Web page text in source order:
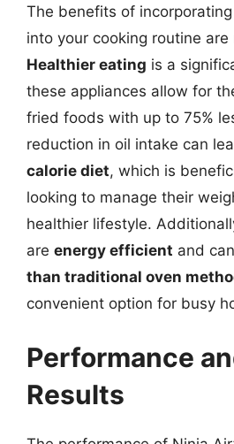
The benefits of
into your cooking routine are
Healthier eating is a
these appliances allow for
fried foods with up to 75%
reduction in oil intake can
calorie diet, which is
looking to manage their
healthier lifestyle.
are energy efficient and
than traditional oven
convenient option for busy
Performance
Results